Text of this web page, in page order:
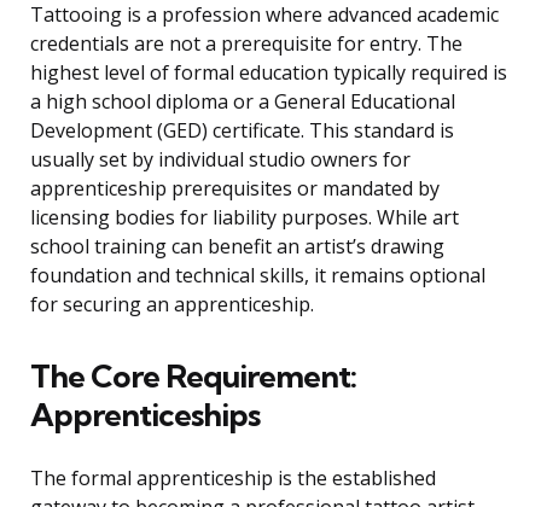
Tattooing is a profession where advanced academic
credentials are not a prerequisite for entry. The
highest level of formal education typically required is
a high school diploma or a General Educational
Development (GED) certificate. This standard is
usually set by individual studio owners for
apprenticeship prerequisites or mandated by
licensing bodies for liability purposes. While art
school training can benefit an artist’s drawing
foundation and technical skills, it remains optional
for securing an apprenticeship.
The Core Requirement:
Apprenticeships
The formal apprenticeship is the established